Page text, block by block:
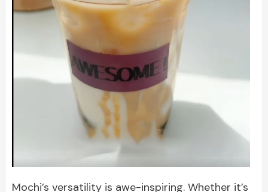
Mochi’s versatility is awe-inspiring. Whether it’s